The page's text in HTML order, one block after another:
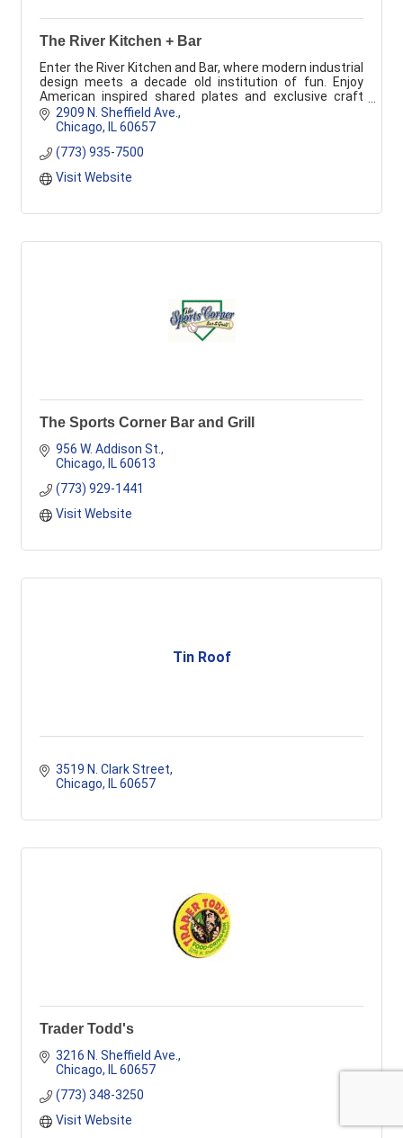
The River Kitchen + Bar
Enter the River Kitchen and Bar, where modern industrial
design meets a decade old institution of fun. Enjoy
American inspired shared plates and exclusive craft
cocktails in a thrilling enviotment.
2909 N. Sheffield Ave.
Chicago
IL 60657
(773) 935-7500
Visit Website
The Sports Corner Bar and Grill
956 W. Addison St.
Chicago
IL 60613
(773) 929-1441
Visit Website
Tin Roof
3519 N. Clark Street
Chicago
IL 60657
Trader Todd's
3216 N. Sheffield Ave.
Chicago
IL 60657
(773) 348-3250
Visit Website